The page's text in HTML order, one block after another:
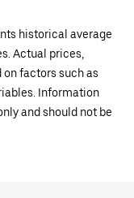
historical average
Actual prices,
on factors such as
Information
and should not be